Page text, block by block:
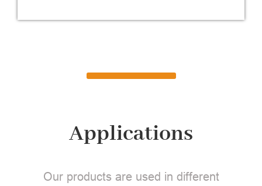
Applications
Our products are used in different